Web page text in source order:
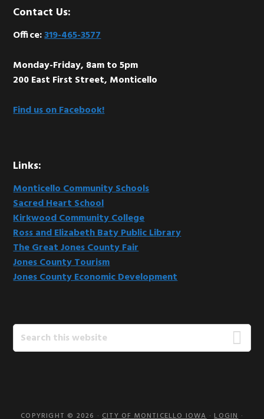
Footer
Contact Us:
Office:319-465-3577
Monday-Friday, 8am to 5pm
200 East First Street, Monticello
Find us on Facebook!
Links:
Monticello Community Schools
Sacred Heart School
Kirkwood Community College
Ross and Elizabeth Baty Public Library
The Great Jones County Fair
Jones County Tourism
Jones County Economic Development
Search
this
COPYRIGHT © 2026 ·CITY OF MONTICELLO IOWA·LOGIN·